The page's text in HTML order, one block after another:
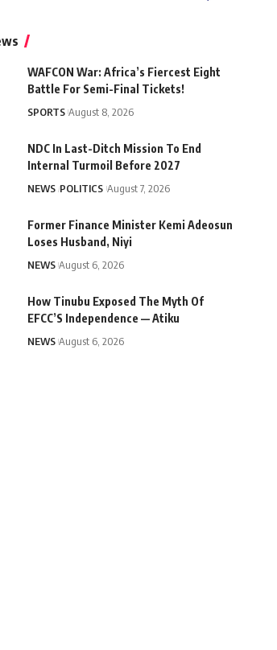
WAFCON War: Africa’s Fiercest Eight
Battle For Semi-Final Tickets!
SPORTS August 8, 2026
NDC In Last-Ditch Mission To End
Internal Turmoil Before 2027
NEWS POLITICS August 7, 2026
Former Finance Minister Kemi Adeosun
Loses Husband, Niyi
NEWS August 6, 2026
How Tinubu Exposed The Myth Of
EFCC’S Independence — Atiku
NEWS August 6, 2026